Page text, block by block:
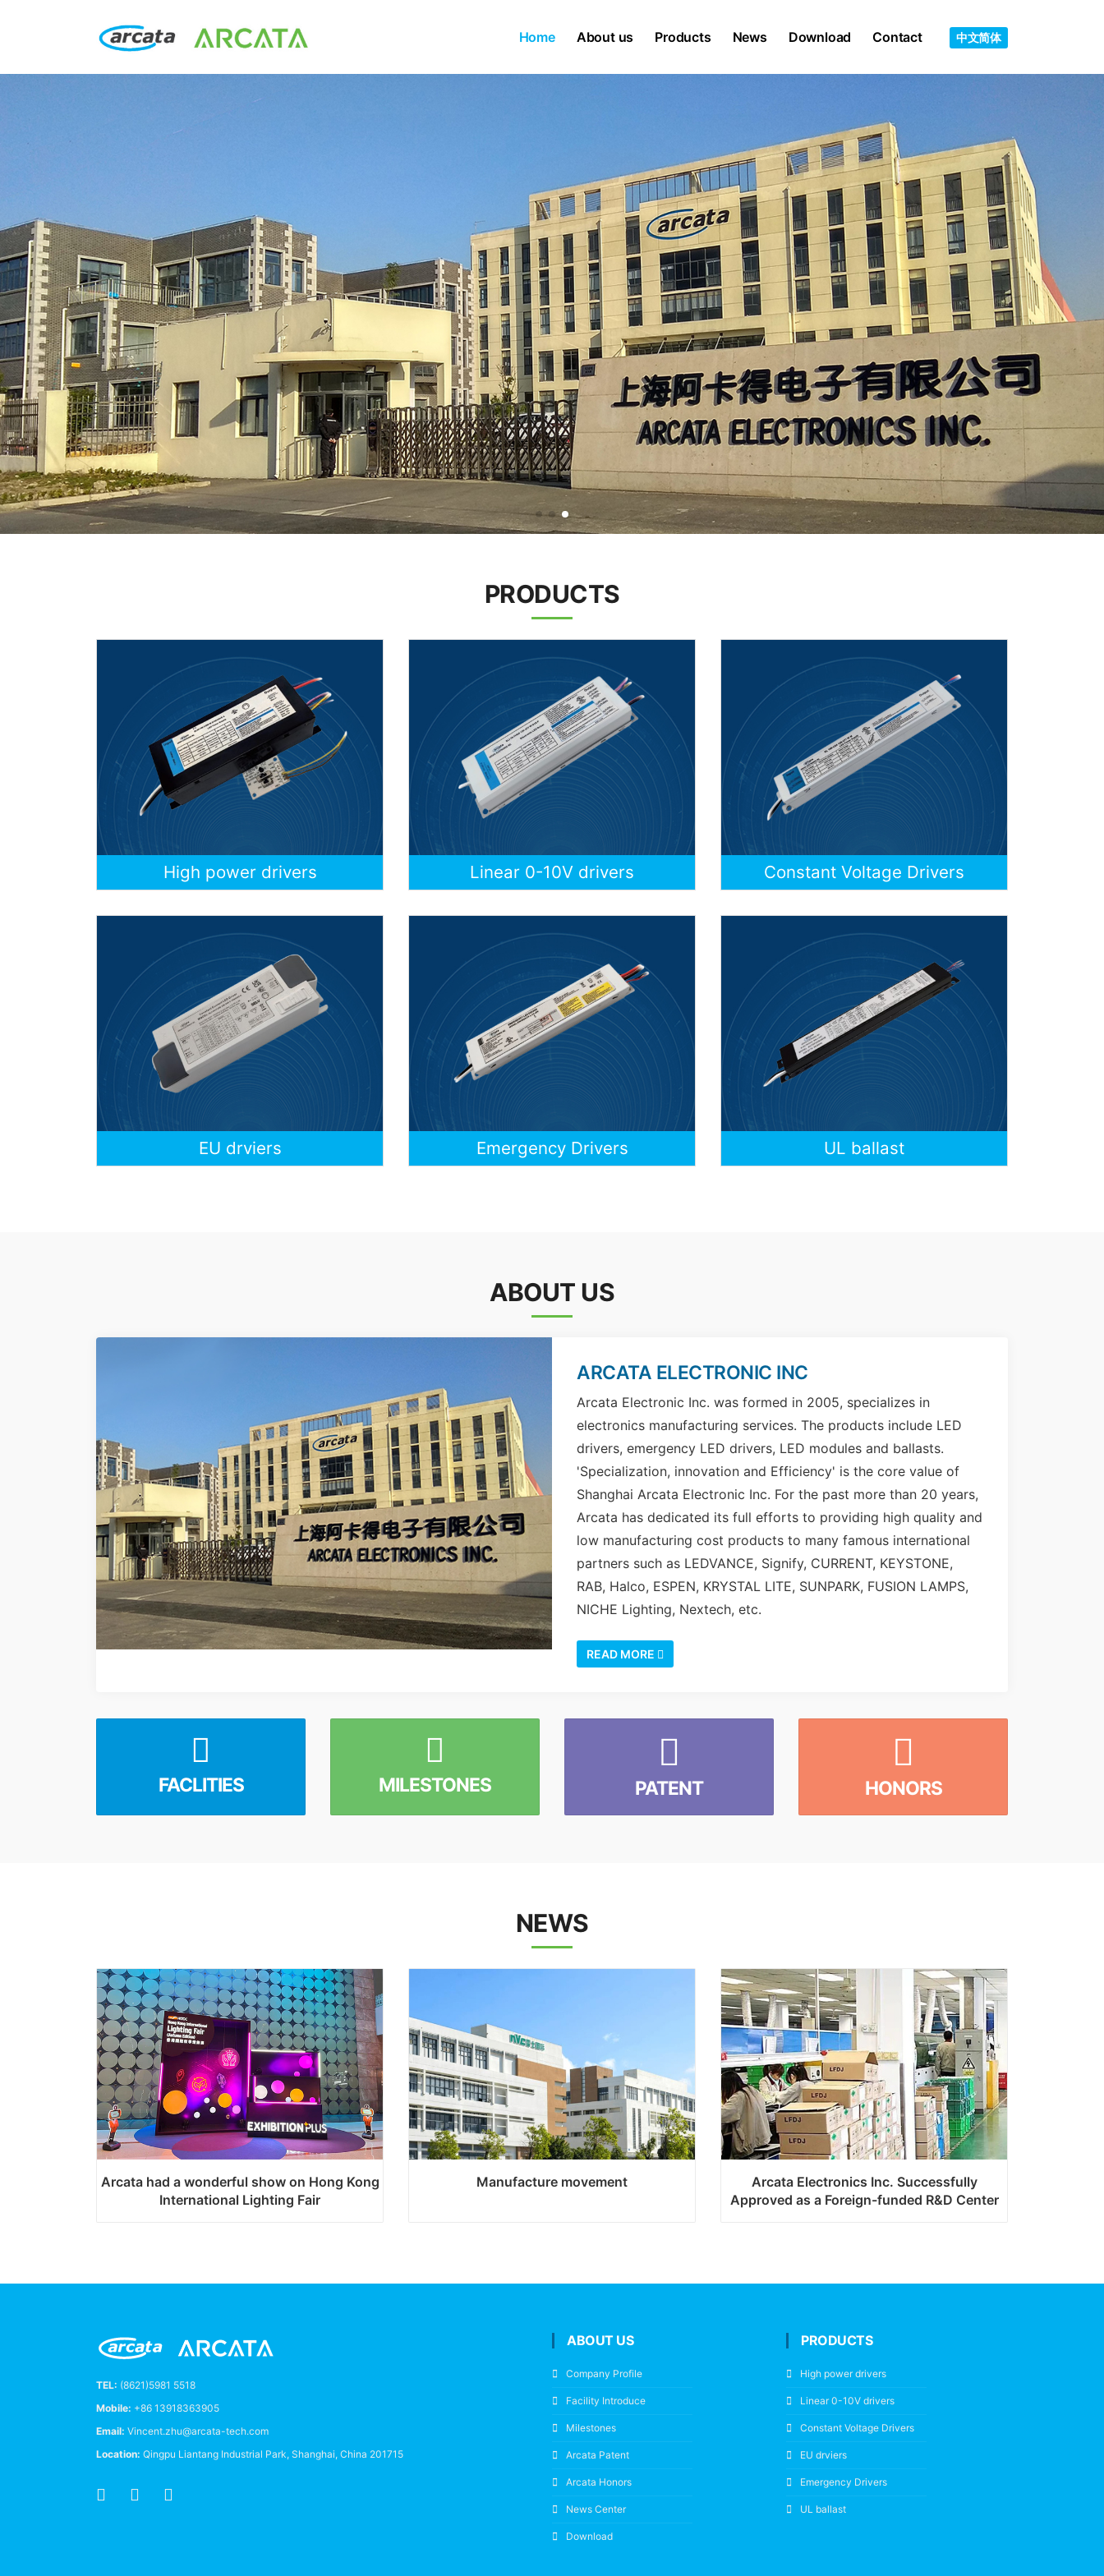
Home About us Products News Download Contact 中文简体
PRODUCTS
High power drivers Linear 0-10V drivers Constant Voltage Drivers
EU drviers Emergency Drivers UL ballast
ABOUT US
ARCATA ELECTRONIC INC
Arcata Electronic Inc. was formed in 2005, specializes in
electronics manufacturing services. The products include LED
drivers, emergency LED drivers, LED modules and ballasts.
'Specialization, innovation and Efficiency' is the core value of
Shanghai Arcata Electronic Inc. For the past more than 20 years,
Arcata has dedicated its full efforts to providing high quality and
low manufacturing cost products to many famous international
partners such as LEDVANCE, Signify, CURRENT, KEYSTONE,
RAB, Halco, ESPEN, KRYSTAL LITE, SUNPARK, FUSION LAMPS,
NICHE Lighting, Nextech, etc.
READ MORE
FACLITIES MILESTONES PATENT HONORS
NEWS
Arcata had a wonderful show on Hong Kong
International Lighting Fair
Manufacture movement
Arcata Electronics Inc. Successfully
Approved as a Foreign-funded R&D Center
TEL: (8621)5981 5518
Mobile: +86 13918363905
Email: Vincent.zhu@arcata-tech.com
Location: Qingpu Liantang Industrial Park, Shanghai, China 201715
ABOUT US
Company Profile
Facility Introduce
Milestones
Arcata Patent
Arcata Honors
News Center
Download
PRODUCTS
High power drivers
Linear 0-10V drivers
Constant Voltage Drivers
EU drviers
Emergency Drivers
UL ballast